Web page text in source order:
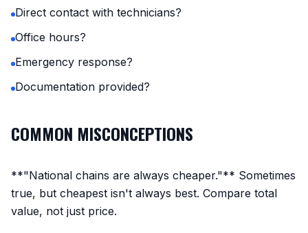
Direct contact with technicians?
Office hours?
Emergency response?
Documentation provided?
COMMON MISCONCEPTIONS
**"National chains are always cheaper."** Sometimes
true, but cheapest isn't always best. Compare total
value, not just price.